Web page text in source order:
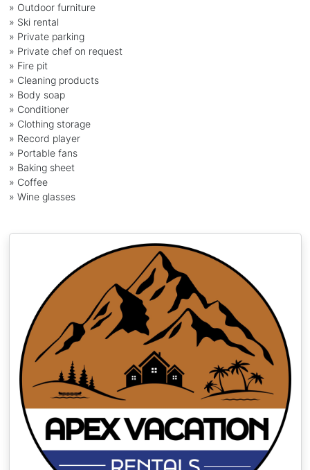
» Outdoor furniture
» Ski rental
» Private parking
» Private chef on request
» Fire pit
» Cleaning products
» Body soap
» Conditioner
» Clothing storage
» Record player
» Portable fans
» Baking sheet
» Coffee
» Wine glasses